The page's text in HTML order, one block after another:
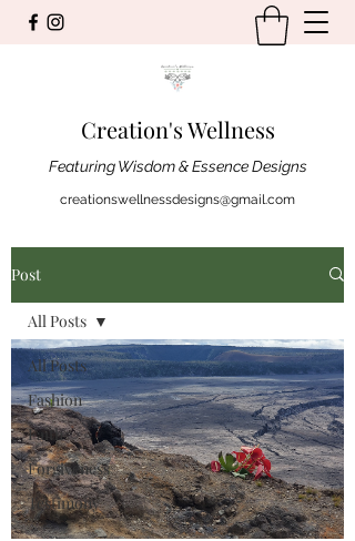
Creation's Wellness
Featuring Wisdom & Essence Designs
creationswellnessdesigns@gmail.com
Post
All Posts
Fashion
Faith
Forgiveness
Testimony
All Posts